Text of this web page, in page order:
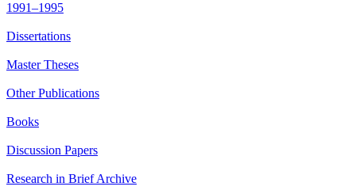
1991–1995
Dissertations
Master Theses
Other Publications
Books
Discussion Papers
Research in Brief Archive